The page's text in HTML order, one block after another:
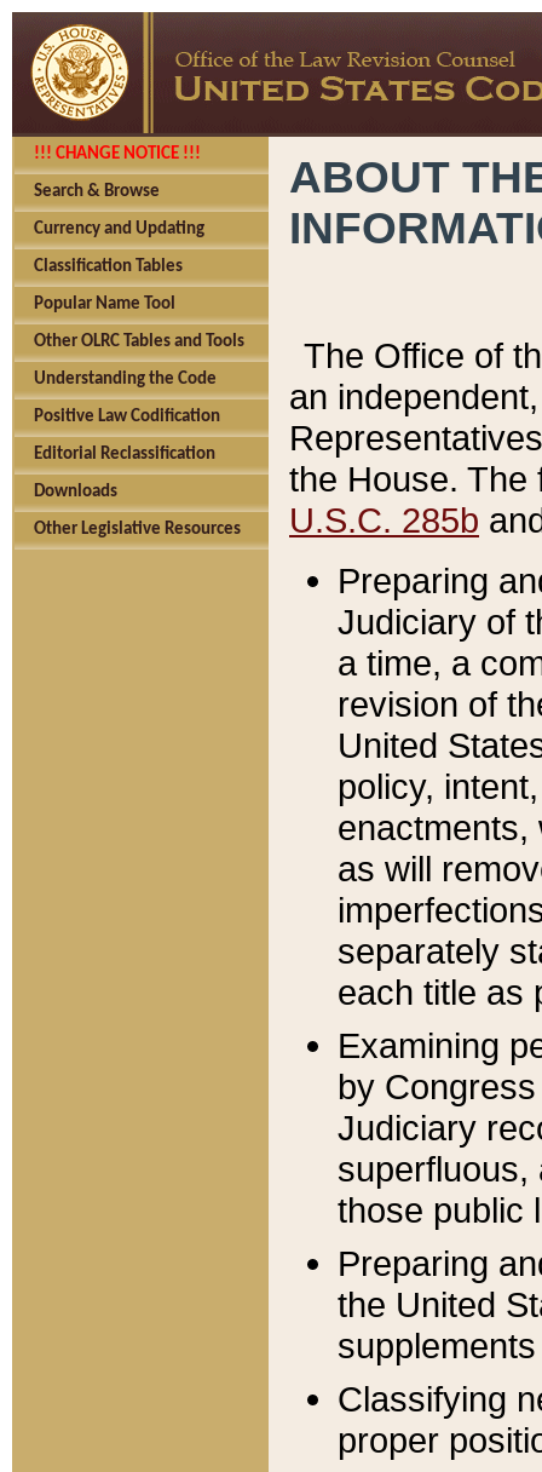
!!! CHANGE NOTICE !!!
Search & Browse
Currency and Updating
Classification Tables
Popular Name Tool
Other OLRC Tables and Tools
Understanding the Code
Positive Law Codification
Editorial Reclassification
Downloads
Other Legislative Resources
ABOUT
The Office of
an
the House.
U.S.C. 285b
Preparing
Judiciary of
a time, a
revision of
United
policy,
enactments,
as will
separately
each title as
Examining
by
Judiciary
superfluous,
those public
Preparing
the United
Classifying
proper